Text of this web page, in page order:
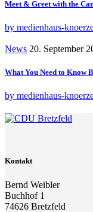
Meet & Greet with the
by medienhaus-
News 20. September
What You Need to Know
by medienhaus-
Kontakt
Bernd Weibler
Buchhof 1
74626 Bretzfeld